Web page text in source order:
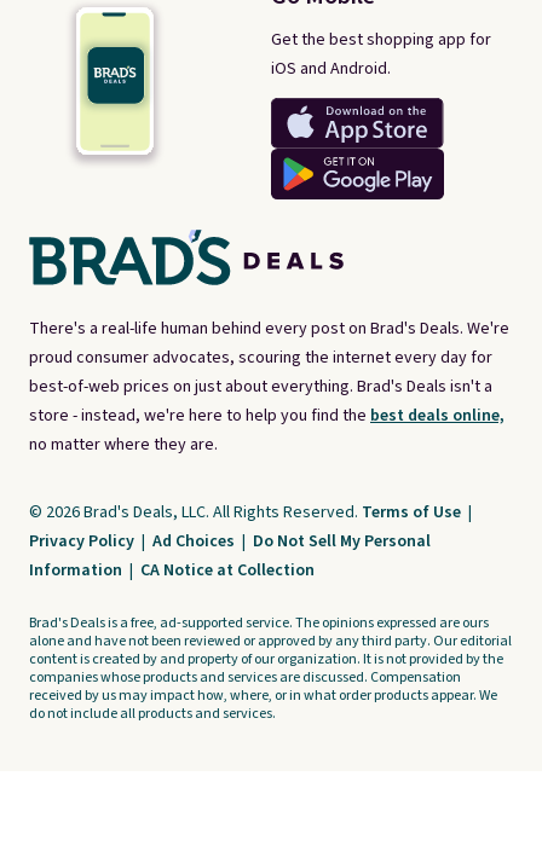
There's a real-life human behind every post on Brad's Deals. We're
proud consumer advocates, scouring the internet every day for
best-of-web prices on just about everything. Brad's Deals isn't a
store - instead, we're here to help you find the best deals online,
no matter where they are.
Get the best shopping app for
iOS and Android.
© 2026 Brad's Deals, LLC. All Rights Reserved. Terms of Use |
Privacy Policy | Ad Choices | Do Not Sell My Personal
Information | CA Notice at Collection
Brad's Deals is a free, ad-supported service. The opinions expressed are ours
alone and have not been reviewed or approved by any third party. Our editorial
content is created by and property of our organization. It is not provided by the
companies whose products and services are discussed. Compensation
received by us may impact how, where, or in what order products appear. We
do not include all products and services.